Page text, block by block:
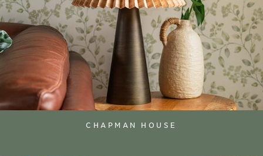
CHAPMAN HOUSE